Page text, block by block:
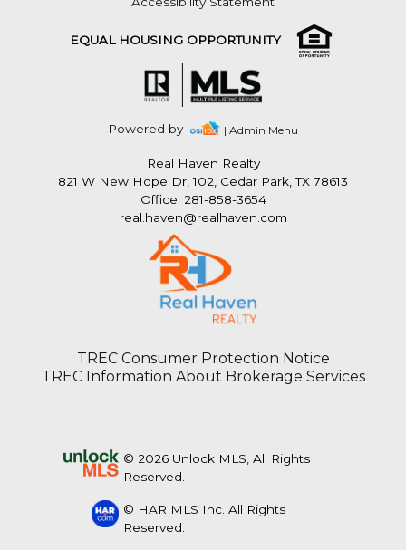
EQUAL HOUSING OPPORTUNITY
Powered by | Admin Menu
Real Haven Realty
821 W New Hope Dr, 102, Cedar Park, TX 78613
Office: 281-858-3654
real.haven@realhaven.com
TREC Consumer Protection Notice
TREC Information About Brokerage Services
© 2026 Unlock MLS, All Rights
Reserved.
© HAR MLS Inc. All Rights
Reserved.